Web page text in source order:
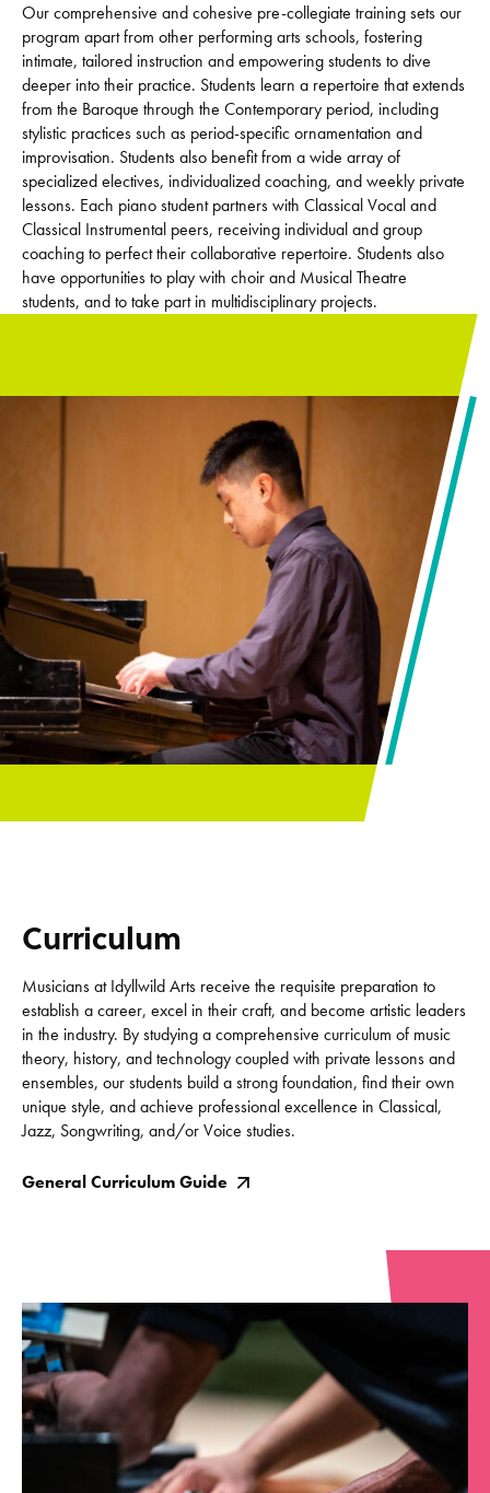
Our comprehensive and cohesive pre-collegiate training sets our
program apart from other performing arts schools, fostering
intimate, tailored instruction and empowering students to dive
deeper into their practice. Students learn a repertoire that extends
from the Baroque through the Contemporary period, including
stylistic practices such as period-specific ornamentation and
improvisation. Students also benefit from a wide array of
specialized electives, individualized coaching, and weekly private
lessons. Each piano student partners with Classical Vocal and
Classical Instrumental peers, receiving individual and group
coaching to perfect their collaborative repertoire. Students also
have opportunities to play with choir and Musical Theatre
students, and to take part in multidisciplinary projects.
Curriculum
Musicians at Idyllwild Arts receive the requisite preparation to
establish a career, excel in their craft, and become artistic leaders
in the industry. By studying a comprehensive curriculum of music
theory, history, and technology coupled with private lessons and
ensembles, our students build a strong foundation, find their own
unique style, and achieve professional excellence in Classical,
Jazz, Songwriting, and/or Voice studies.
General Curriculum Guide